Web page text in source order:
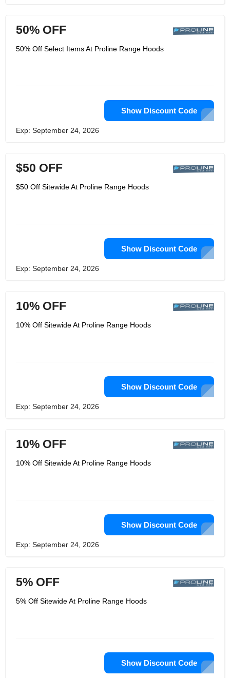
50% OFF
50% Off Select Items At Proline Range Hoods
Show Discount Code
Exp: September 24, 2026
$50 OFF
$50 Off Sitewide At Proline Range Hoods
Show Discount Code
Exp: September 24, 2026
10% OFF
10% Off Sitewide At Proline Range Hoods
Show Discount Code
Exp: September 24, 2026
10% OFF
10% Off Sitewide At Proline Range Hoods
Show Discount Code
Exp: September 24, 2026
5% OFF
5% Off Sitewide At Proline Range Hoods
Show Discount Code